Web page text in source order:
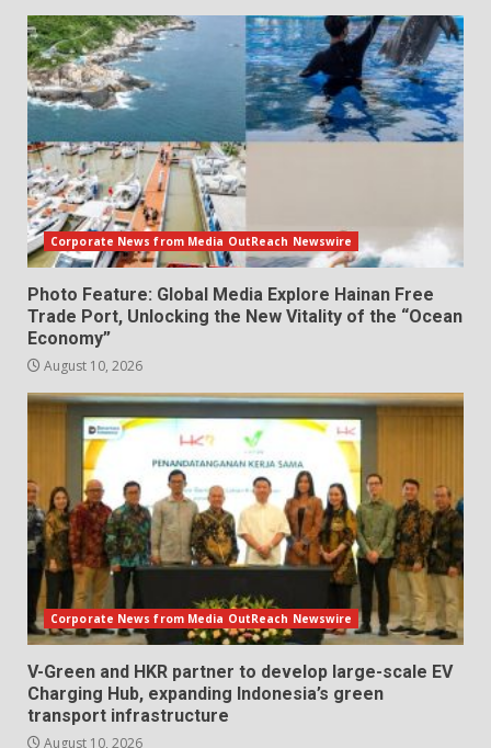
Corporate News from Media OutReach Newswire
Photo Feature: Global Media Explore Hainan Free
Trade Port, Unlocking the New Vitality of the “Ocean
Economy”
August 10, 2026
Corporate News from Media OutReach Newswire
V-Green and HKR partner to develop large-scale EV
Charging Hub, expanding Indonesia’s green
transport infrastructure
August 10, 2026